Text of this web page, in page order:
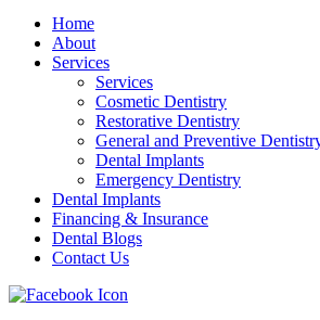
Home
About
Services
Services
Cosmetic Dentistry
Restorative Dentistry
General and Preventive
Dental Implants
Emergency Dentistry
Dental Implants
Financing & Insurance
Dental Blogs
Contact Us